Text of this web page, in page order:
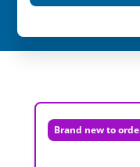
Brand new to